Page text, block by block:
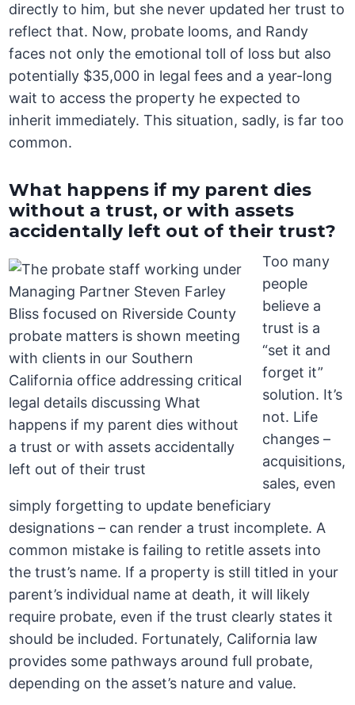
directly to him, but she never updated her trust to
reflect that. Now, probate looms, and Randy
faces not only the emotional toll of loss but also
potentially $35,000 in legal fees and a year-long
wait to access the property he expected to
inherit immediately. This situation, sadly, is far too
common.
What happens if my parent dies
without a trust, or with assets
accidentally left out of their trust?
Too many
people
believe a
trust is a
“set it and
forget it”
solution. It’s
not. Life
changes –
acquisitions,
sales, even
simply forgetting to update beneficiary
designations – can render a trust incomplete. A
common mistake is failing to retitle assets into
the trust’s name. If a property is still titled in your
parent’s individual name at death, it will likely
require probate, even if the trust clearly states it
should be included. Fortunately, California law
provides some pathways around full probate,
depending on the asset’s nature and value.